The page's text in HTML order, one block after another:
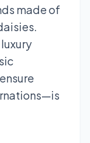
made of